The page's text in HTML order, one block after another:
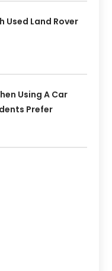
Used Land Rover
Using A Car
Prefer